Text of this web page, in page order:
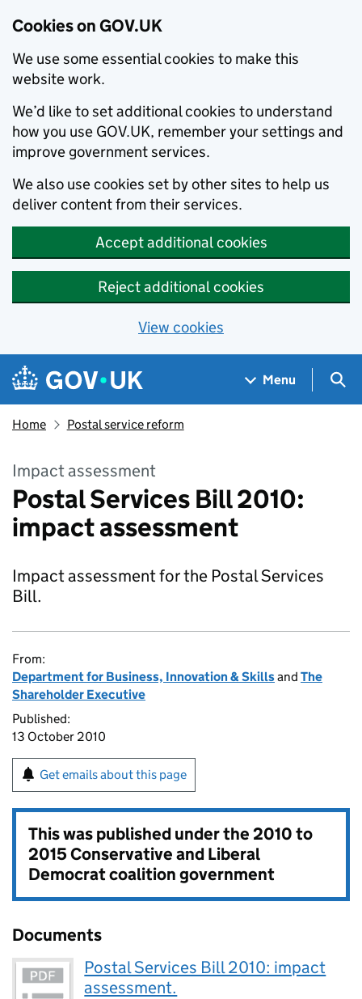
Cookies on GOV.UK
We use some essential cookies to make this
website work.
We’d like to set additional cookies to understand
how you use GOV.UK, remember your settings and
improve government services.
We also use cookies set by other sites to help us
deliver content from their services.
Accept additional cookies
Reject additional cookies
View cookies
Skip to main content
Navigation menu
Menu
Home Postal service reform
Impact assessment
Postal Services Bill 2010:
impact assessment
Impact assessment for the Postal Services
Bill.
From:
Department for Business, Innovation & Skillsand The
Shareholder Executive
Published:
13 October 2010
Get emails about this page
This was published under the2010 to
2015 Conservative and Liberal
Democrat coalition government
Documents
Postal Services Bill 2010: impact
assessment.